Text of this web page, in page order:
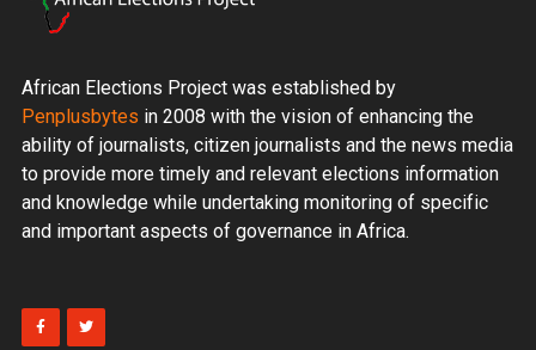
African Elections Project was established by
Penplusbytes in 2008 with the vision of enhancing the
ability of journalists, citizen journalists and the news media
to provide more timely and relevant elections information
and knowledge while undertaking monitoring of specific
and important aspects of governance in Africa.